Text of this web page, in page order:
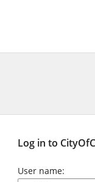
Log in to
User name: